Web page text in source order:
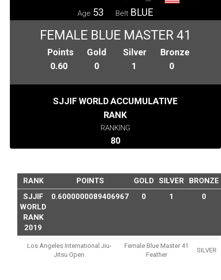
Age 53 Belt BLUE
FEMALE BLUE MASTER 41
Points
0.60
Gold
0
Silver
1
Bronze
0
SJJIF WORLD ACCUMULATIVE
RANK
RANKING
80
RANK POINTS GOLD SILVER
BRONZE
SJJIF
WORLD
RANK
2019
0.6000000089406967 0 1 0
Los Angeles International Jiu-
Jitsu Open
Female Blue Master 41
Feather
SILVER